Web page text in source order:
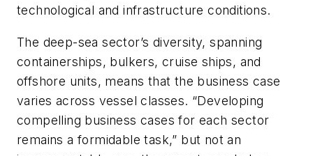
technological and infrastructure conditions.
The deep-sea sector’s diversity, spanning
containerships, bulkers, cruise ships, and
offshore units, means that the business case
varies across vessel classes. “Developing
compelling business cases for each sector
remains a formidable task,” but not an